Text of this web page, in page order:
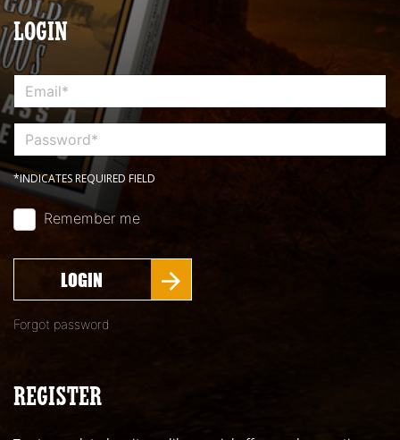
LOGIN
*INDICATES REQUIRED FIELD
Remember me
LOGIN
Forgot password
REGISTER